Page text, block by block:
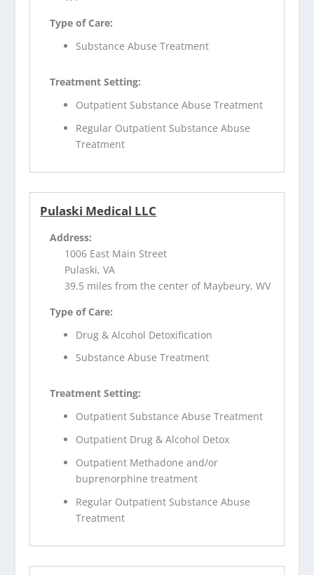
Type of Care:
Substance Abuse Treatment
Treatment Setting:
Outpatient Substance Abuse Treatment
Regular Outpatient Substance Abuse
Treatment
Pulaski Medical LLC
Address:
1006 East Main Street
Pulaski, VA
39.5 miles from the center of Maybeury, WV
Type of Care:
Drug & Alcohol Detoxification
Substance Abuse Treatment
Treatment Setting:
Outpatient Substance Abuse Treatment
Outpatient Drug & Alcohol Detox
Outpatient Methadone and/or
buprenorphine treatment
Regular Outpatient Substance Abuse
Treatment